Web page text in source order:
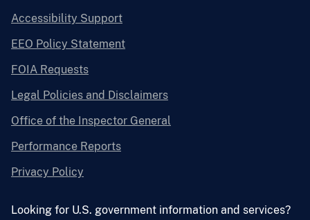
Accessibility Support
EEO Policy Statement
FOIA Requests
Legal Policies and Disclaimers
Office of the Inspector General
Performance Reports
Privacy Policy
Looking for U.S. government information and services?